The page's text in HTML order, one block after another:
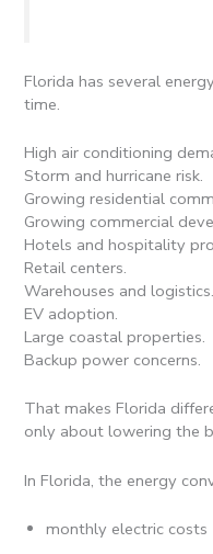
Florida has several
time.
High air conditioning
Storm and hurricane risk.
Growing residential
Growing commercial
Hotels and hospitality
Retail centers.
Warehouses and logistics.
EV adoption.
Large coastal properties.
Backup power concerns.
That makes Florida
only about lowering the
In Florida, the energy
monthly electric costs